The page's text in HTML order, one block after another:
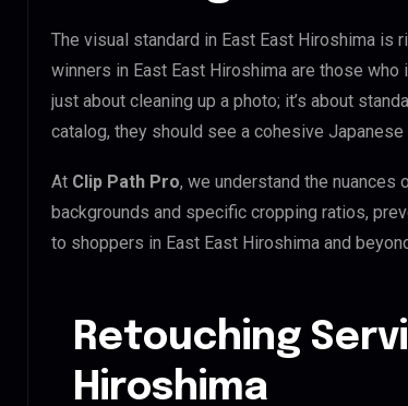
The visual standard in East East Hiroshima is
winners in East East Hiroshima are those who
just about cleaning up a photo; it’s about
catalog, they should see a cohesive Japanese
At Clip Path Pro, we understand the nuances
backgrounds and specific cropping ratios,
to shoppers in East East Hiroshima and
Retouching
Hiroshima